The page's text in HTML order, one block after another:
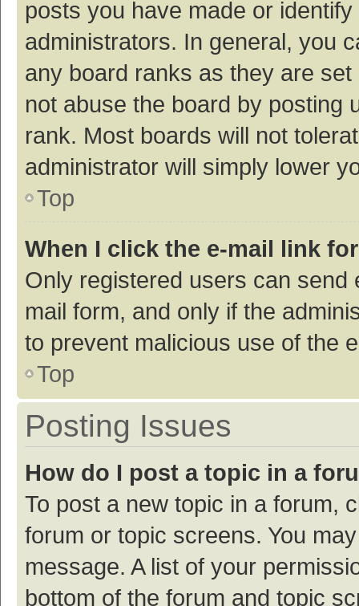
posts you have made or
administrators. In general, you
any board ranks as they are
not abuse the board by posting
rank. Most boards will not
administrator will simply lower
Top
When I click the e-mail link
Only registered users can
mail form, and only if the
to prevent malicious use of the
Top
Posting Issues
How do I post a topic in a
To post a new topic in a forum,
forum or topic screens. You
message. A list of your
bottom of the forum and topic